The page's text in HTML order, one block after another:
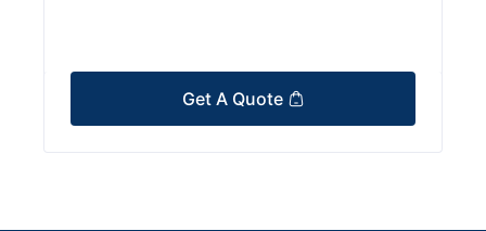
Get A Quote